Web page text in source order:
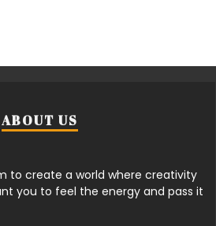
ABOUT US
to create a world where creativity
you to feel the energy and pass it